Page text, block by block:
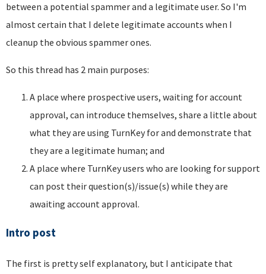
between a potential spammer and a legitimate user. So I'm
almost certain that I delete legitimate accounts when I
cleanup the obvious spammer ones.
So this thread has 2 main purposes:
A place where prospective users, waiting for account
approval, can introduce themselves, share a little about
what they are using TurnKey for and demonstrate that
they are a legitimate human; and
A place where TurnKey users who are looking for support
can post their question(s)/issue(s) while they are
awaiting account approval.
Intro post
The first is pretty self explanatory, but I anticipate that